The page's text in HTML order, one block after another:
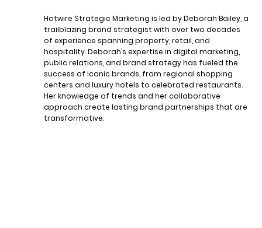
Hotwire Strategic Marketing is led by Deborah Bailey, a
trailblazing brand strategist with over two decades
of experience spanning property, retail, and
hospitality. Deborah’s expertise in digital marketing,
public relations, and brand strategy has fueled the
success of iconic brands, from regional shopping
centers and luxury hotels to celebrated restaurants.
Her knowledge of trends and her collaborative
approach create lasting brand partnerships that are
transformative.